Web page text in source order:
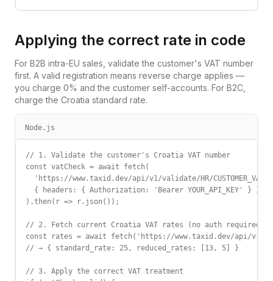
Applying the correct rate in code
For B2B intra-EU sales, validate the customer's VAT number
first. A valid registration means reverse charge applies —
you charge 0% and the customer self-accounts. For B2C,
charge the Croatia standard rate.
Node.js
// 1. Validate the customer's Croatia VAT number
const vatCheck = await fetch(
  'https://www.taxid.dev/api/v1/validate/HR/CUSTOMER_VAT',
  { headers: { Authorization: 'Bearer YOUR_API_KEY' } }
).then(r => r.json());
// 2. Fetch current Croatia VAT rates (no auth required)
const rates = await fetch('https://www.taxid.dev/api/v1/
// → { standard_rate: 25, reduced_rates: [13, 5] }
// 3. Apply the correct VAT treatment